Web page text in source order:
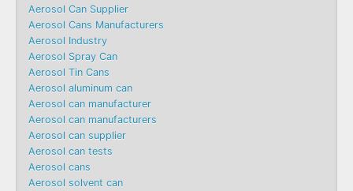
Aerosol Can Supplier
Aerosol Cans Manufacturers
Aerosol Industry
Aerosol Spray Can
Aerosol Tin Cans
Aerosol aluminum can
Aerosol can manufacturer
Aerosol can manufacturers
Aerosol can supplier
Aerosol can tests
Aerosol cans
Aerosol solvent can